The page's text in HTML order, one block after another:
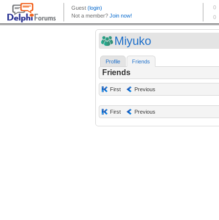
Miyuko
Profile Friends
Friends
First Previous
First Previous